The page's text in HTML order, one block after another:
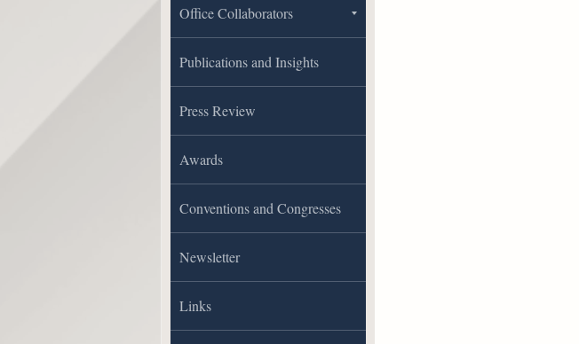
Office Collaborators
Publications and Insights
Press Review
Awards
Conventions and Congresses
Newsletter
Links